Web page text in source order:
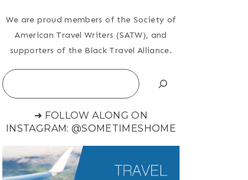
We are proud members of the Society of
American Travel Writers (SATW), and
supporters of the Black Travel Alliance.
Search
➜ FOLLOW ALONG ON
INSTAGRAM: @SOMETIMESHOME